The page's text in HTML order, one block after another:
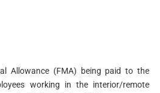
Allowance (FMA) being paid to the
working in the interior/remote